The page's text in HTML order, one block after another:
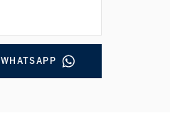
WHATSAPP